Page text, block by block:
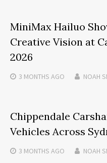
MiniMax Hailuo
Creative Vision at
2026
3 MONTHS AGO NOAH
Chippendale
Vehicles Across
3 MONTHS AGO NOAH